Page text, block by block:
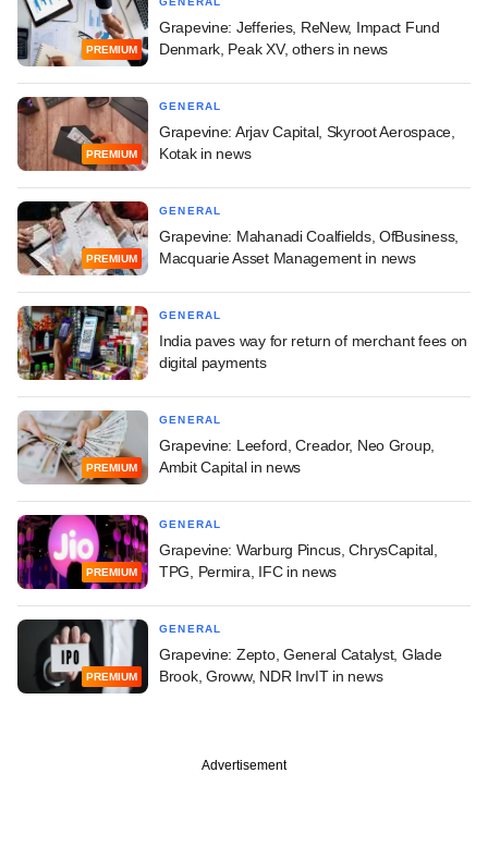
PREMIUM
Grapevine: Jefferies, ReNew, Impact Fund
Denmark, Peak XV, others in news
PREMIUM
GENERAL
Grapevine: Arjav Capital, Skyroot Aerospace,
Kotak in news
PREMIUM
GENERAL
Grapevine: Mahanadi Coalfields, OfBusiness,
Macquarie Asset Management in news
GENERAL
India paves way for return of merchant fees on
digital payments
PREMIUM
GENERAL
Grapevine: Leeford, Creador, Neo Group,
Ambit Capital in news
PREMIUM
GENERAL
Grapevine: Warburg Pincus, ChrysCapital,
TPG, Permira, IFC in news
PREMIUM
GENERAL
Grapevine: Zepto, General Catalyst, Glade
Brook, Groww, NDR InvIT in news
Advertisement